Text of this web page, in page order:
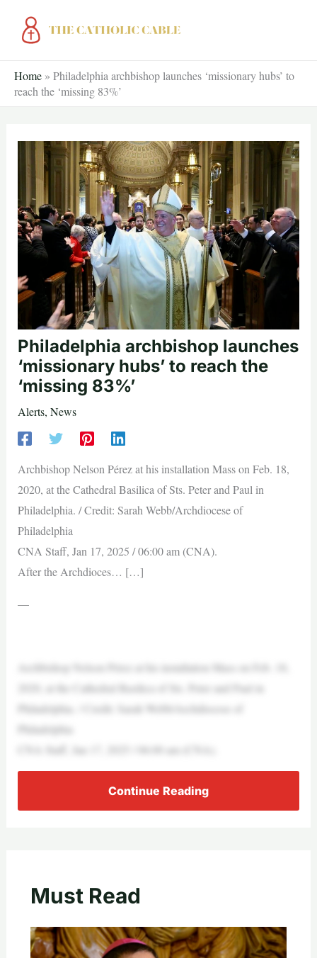
Home » Philadelphia archbishop launches ‘missionary hubs’ to
reach the ‘missing 83%’
Philadelphia archbishop launches
‘missionary hubs’ to reach the
‘missing 83%’
Alerts, News
Archbishop Nelson Pérez at his installation Mass on Feb. 18,
2020, at the Cathedral Basilica of Sts. Peter and Paul in
Philadelphia. / Credit: Sarah Webb/Archdiocese of
Philadelphia
CNA Staff, Jan 17, 2025 / 06:00 am (CNA).
After the Archdioces… […]
—
Archbishop Nelson Pérez at his installation Mass on Feb. 18,
2020, at the Cathedral Basilica of Sts. Peter and Paul in
Philadelphia. / Credit: Sarah Webb/Archdiocese of
Philadelphia
CNA Staff, Jan 17, 2025 / 06:00 am (CNA).
Continue Reading
Must Read